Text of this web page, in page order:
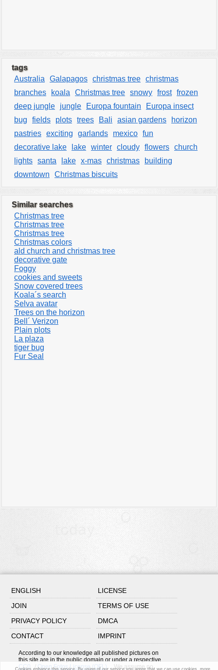
tags
Australia
Galapagos christmas tree christmas
branches
koala Christmas tree snowy frost frozen
deep jungle
jungle Europa fountain
Europa insect
bug
fields plots trees Bali asian gardens
horizon
pastries exciting garlands mexico fun
decorative lake
lake winter cloudy flowers church
lights santa lake x-mas christmas
building
downtown
Christmas biscuits
Similar searches
Christmas tree
Christmas tree
Christmas tree
Christmas colors
ald church and christmas tree
decorative gate
Foggy
cookies and sweets
Snow covered trees
Koala´s search
Selva avatar
Trees on the horizon
Bell´ Verizon
Plain plots
La plaza
tiger bug
Fur Seal
ENGLISH
LICENSE
JOIN
TERMS OF USE
PRIVACY POLICY
DMCA
CONTACT
IMPRINT
According to our knowledge all published pictures on
this site are in the public domain or under a respective
CC0 /Open Fotos License (OFL) . We assume no
Cookies enhance this service. By using of our service you agree that we can use cookies. more